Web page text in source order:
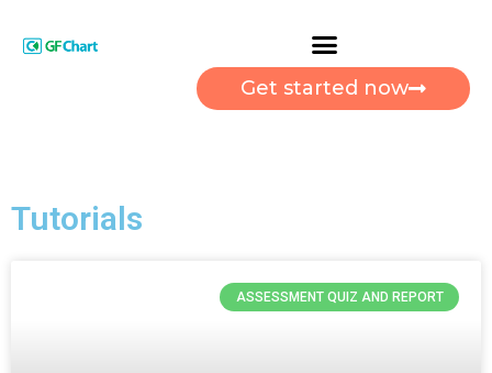
Get started now
Tutorials
ASSESSMENT QUIZ AND REPORT